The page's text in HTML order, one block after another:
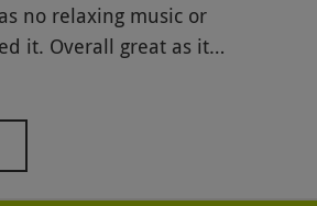
no relaxing music or
it. Overall great as it
myself.